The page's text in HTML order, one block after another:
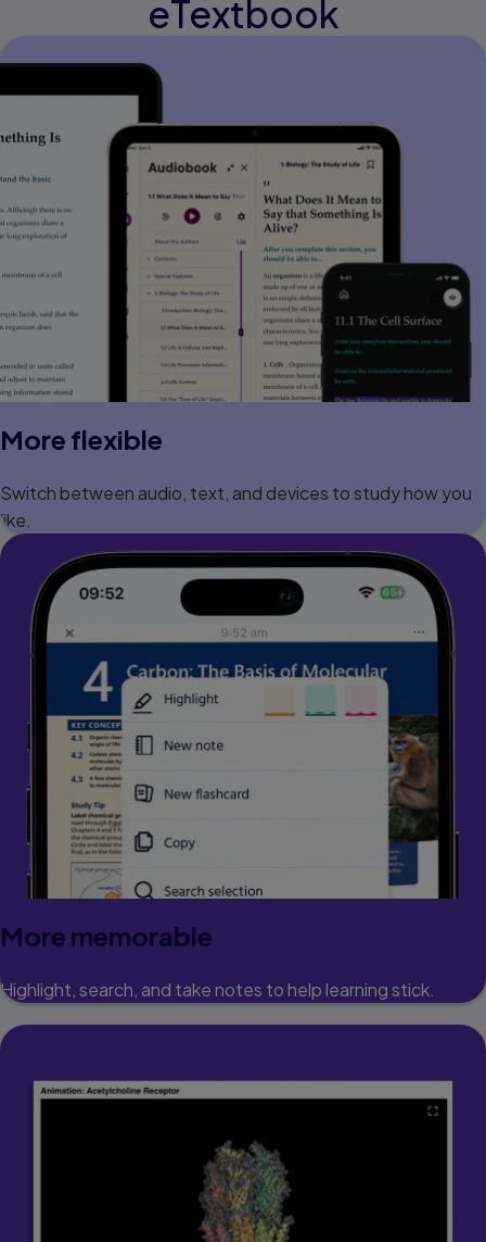
eTextbook
More flexible
Switch between audio, text, and devices to study how you
like.
More memorable
Highlight, search, and take notes to help learning stick.